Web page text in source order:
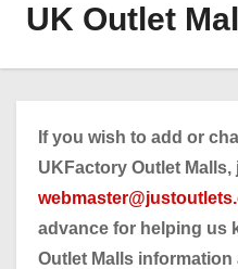
e
UK Outlet
If you wish to add or
UKFactory Outlet Malls,
advance for helping us
Outlet Malls